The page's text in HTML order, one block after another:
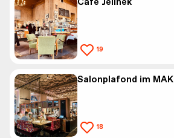
Café Jelinek
19
Salonplafond im MAK
18